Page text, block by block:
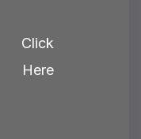
Click
Here